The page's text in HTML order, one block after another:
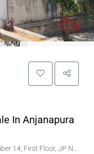
In Anjanapura
9th Phase, Anjanapura main road